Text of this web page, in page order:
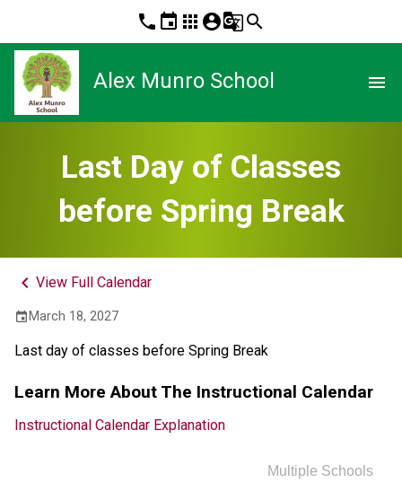
phone event apps account_circleg_translatesearch
Alex Munro School menu
Last Day of Classes
before Spring Break
keyboard_arrow_left View Full Calendar
event March 18, 2027
Last day of classes before Spring Break
Learn More About The Instructional Calendar
Instructional Calendar Explanation
Multiple Schools